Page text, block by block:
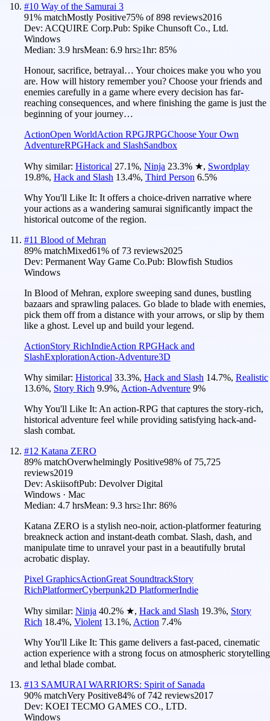
#10 Way of the Samurai 3
91% matchMostly Positive75% of898 reviews2016
Dev: ACQUIRE Corp.Pub: Spike Chunsoft Co., Ltd.
Windows
Median: 3.9 hrsMean: 6.9 hrs≥1hr: 85%
Honour, sacrifice, betrayal… Your choices make you who you
are. How will history remember you? Choose your friends and
enemies carefully in a game where every decision has far-
reaching consequences, and where finishing the game is just the
beginning of your journey…
ActionOpen WorldAction RPGJRPGChoose Your Own
AdventureRPGHack and SlashSandbox
Why similar: Historical 27.1%, Ninja 23.3% ★, Swordplay
19.8%, Hack and Slash 13.4%, Third Person 6.5%
Why You'll Like It: It offers a choice-driven narrative where
your actions as a wandering samurai significantly impact the
historical outcome of the region.
#11 Blood of Mehran
89% matchMixed61% of 73 reviews2025
Dev: Permanent Way Game Co.Pub: Blowfish Studios
Windows
In Blood of Mehran, explore sweeping sand dunes, bustling
bazaars and sprawling palaces. Go blade to blade with enemies,
pick them off from a distance with your arrows, or slip by them
like a ghost. Level up and build your legend.
ActionStory RichIndieAction RPGHack and
SlashExplorationAction-Adventure3D
Why similar: Historical 33.3%, Hack and Slash 14.7%, Realistic
13.6%, Story Rich 9.9%, Action-Adventure 9%
Why You'll Like It: An action-RPG that captures the story-rich,
historical adventure feel while providing satisfying hack-and-
slash combat.
#12 Katana ZERO
89% matchOverwhelmingly Positive98% of 75,725
reviews2019
Dev: AskiisoftPub: Devolver Digital
Windows · Mac
Median: 4.7 hrsMean: 9.3 hrs≥1hr: 86%
Katana ZERO is a stylish neo-noir, action-platformer featuring
breakneck action and instant-death combat. Slash, dash, and
manipulate time to unravel your past in a beautifully brutal
acrobatic display.
Pixel GraphicsActionGreat SoundtrackStory
RichPlatformerCyberpunk2D PlatformerIndie
Why similar: Ninja 40.2% ★, Hack and Slash 19.3%, Story
Rich 18.4%, Violent 13.1%, Action 7.4%
Why You'll Like It: This game delivers a fast-paced, cinematic
action experience with a strong focus on atmospheric storytelling
and lethal blade combat.
#13 SAMURAI WARRIORS: Spirit of Sanada
90% matchVery Positive84% of 742 reviews2017
Dev: KOEI TECMO GAMES CO., LTD.
Windows